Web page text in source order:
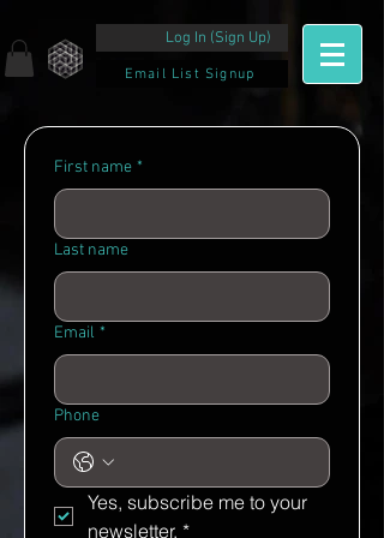
Log In (Sign Up)
Email List Signup
First name *
Last name
Email *
Phone
Yes, subscribe me to your
newsletter. *